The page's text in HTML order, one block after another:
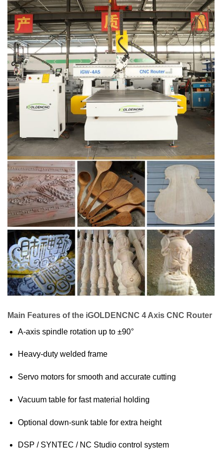
Main Features of the iGOLDENCNC 4 Axis CNC Router
A-axis spindle rotation up to ±90°
Heavy-duty welded frame
Servo motors for smooth and accurate cutting
Vacuum table for fast material holding
Optional down-sunk table for extra height
DSP / SYNTEC / NC Studio control system